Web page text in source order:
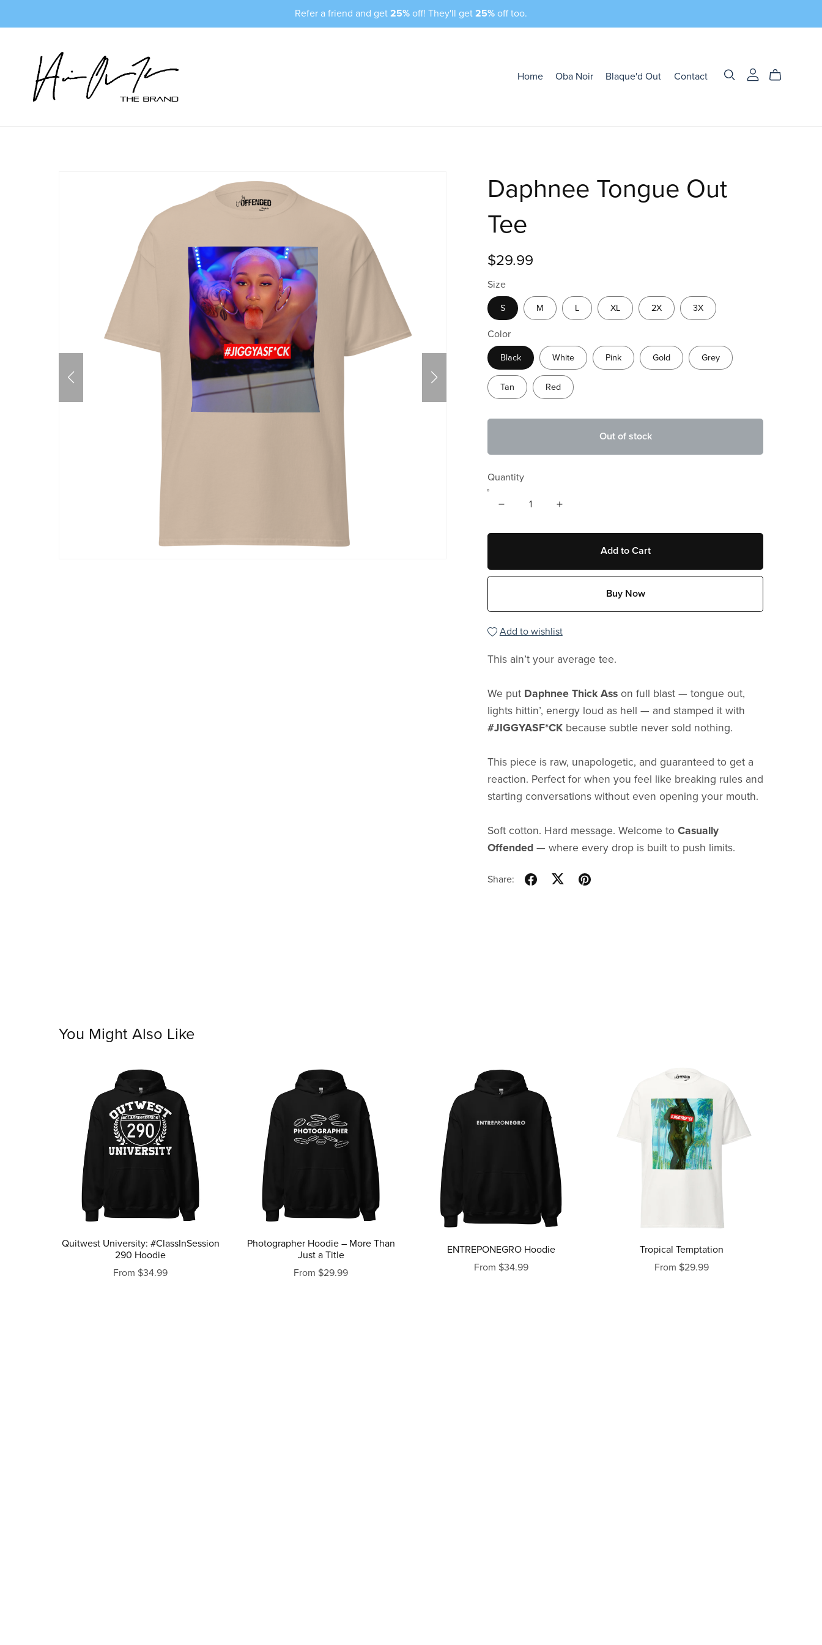
Refer a friend and get 25% off! They'll get 25% off too.
Home Oba Noir Blaque'd Out Contact
Daphnee Tongue Out
Tee
$29.99
Size
S M L XL 2X 3X
Color
Black White Pink Gold Grey
Tan Red
Out of stock
Quantity
Add to Cart
Buy Now
Add to wishlist
This ain’t your average tee.
We put Daphnee Thick Asson full blast — tongue out,
lights hittin’, energy loud as hell — and stamped it with
#JIGGYASF*CKbecause subtle never sold nothing.
This piece is raw, unapologetic, and guaranteed to get a
reaction. Perfect for when you feel like breaking rules and
starting conversations without even opening your mouth.
Soft cotton. Hard message. Welcome to Casually
Offended— where every drop is built to push limits.
Share:
You Might Also Like
Quitwest University: #ClassInSession
290 Hoodie
From $34.99
Photographer Hoodie – More Than
Just a Title
From $29.99
ENTREPONEGRO Hoodie
From $34.99
Tropical Temptation
From $29.99